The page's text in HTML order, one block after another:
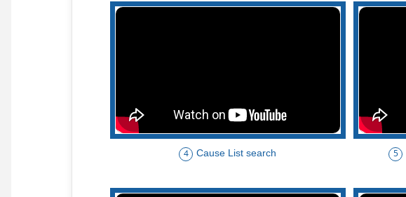
4 Cause List search 5